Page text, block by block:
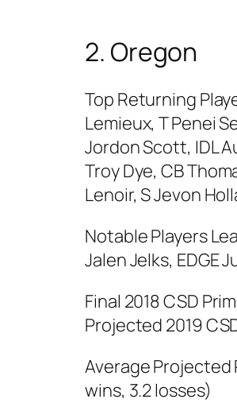
2. Oregon
Top Returning
Lemieux, T Penei
Jordon Scott, IDL
Troy Dye, CB
Lenoir, S Jevon
Notable Players
Jalen Jelks, EDGE
Final 2018 CSD
Projected 2019
Average Projected
wins, 3.2 losses)